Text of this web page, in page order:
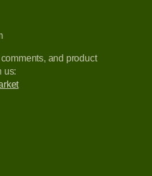
and product
us: